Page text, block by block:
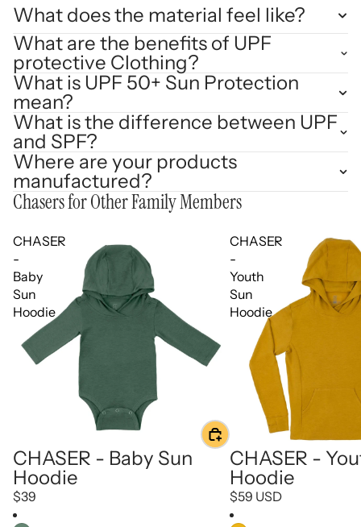
What does the material feel like?
What are the benefits of UPF
protective Clothing?
What is UPF 50+ Sun Protection
mean?
What is the difference between UPF
and SPF?
Where are your products
manufactured?
Chasers for Other Family Members
CHASER
-
Baby
Sun
Hoodie
CHASER - Baby Sun
Hoodie
$39
CHASER
-
Youth
Sun
Hoodie
CHASER -
Hoodie
$59 USD